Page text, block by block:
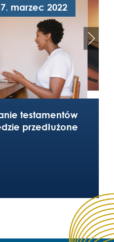
testamentów
przedłużone
marzec 2022